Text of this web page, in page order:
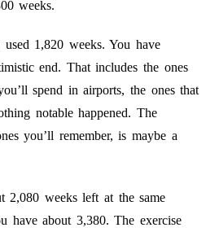
weeks.
1,820 weeks. You have
end. That includes the ones
spend in airports, the ones that
notable happened. The
you’ll remember, is maybe a
2,080 weeks left at the same
have about 3,380. The exercise